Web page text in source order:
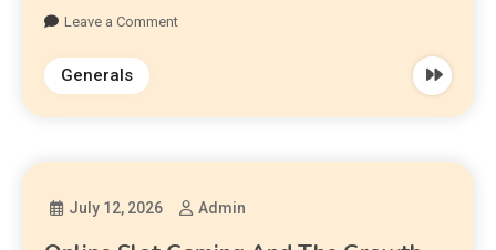
Leave a Comment
Generals
July 12, 2026 Admin